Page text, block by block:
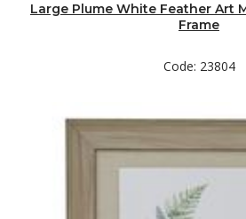
Large Plume White Feather Art
Frame
Code: 23804